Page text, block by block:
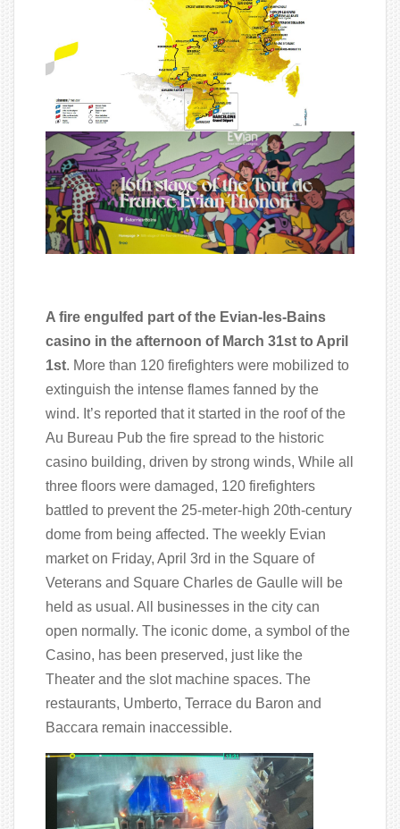
A fire engulfed part of the Evian-les-Bains
casino in the afternoon of March 31st to April
1st. More than 120 firefighters were mobilized to
extinguish the intense flames fanned by the
wind. It’s reported that it started in the roof of the
Au Bureau Pub the fire spread to the historic
casino building, driven by strong winds, While all
three floors were damaged, 120 firefighters
battled to prevent the 25-meter-high 20th-century
dome from being affected. The weekly Evian
market on Friday, April 3rd in the Square of
Veterans and Square Charles de Gaulle will be
held as usual. All businesses in the city can
open normally. The iconic dome, a symbol of the
Casino, has been preserved, just like the
Theater and the slot machine spaces. The
restaurants, Umberto, Terrace du Baron and
Baccara remain inaccessible.